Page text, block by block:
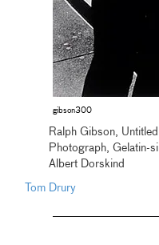
gibson300
Ralph Gibson,
Photograph, Gelatin-
Albert Dorskind
Tom Drury